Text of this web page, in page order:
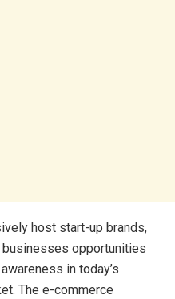
host start-up brands,
opportunities
in today’s
The e-commerce